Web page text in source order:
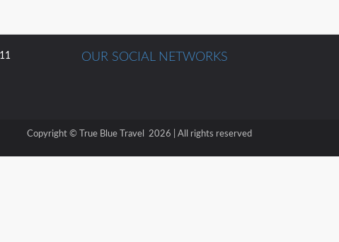
OUR SOCIAL NETWORKS
Copyright © True Blue Travel 2026 | All rights reserved